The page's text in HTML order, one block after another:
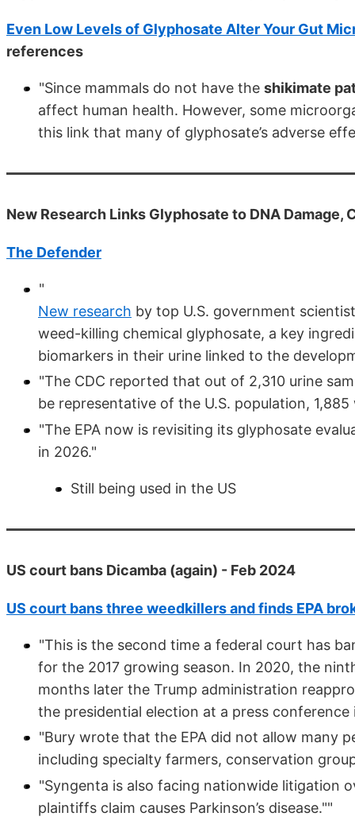
Even Low Levels of Glyphosate Alter Your Gut
references
"Since mammals do not have the shikimate
affect human health. However, some
this link that many of glyphosate’s adverse
New Research Links Glyphosate to DNA
The Defender
"
New research by top U.S. government
weed-killing chemical glyphosate, a key
biomarkers in their urine linked to the
"The CDC reported that out of 2,310 urine
be representative of the U.S. population,
"The EPA now is revisiting its glyphosate
in 2026."
Still being used in the US
US court bans Dicamba (again) - Feb 2024
US court bans three weedkillers and finds EPA
"This is the second time a federal court has
for the 2017 growing season. In 2020, the
months later the Trump administration
the presidential election at a press
"Bury wrote that the EPA did not allow many
including specialty farmers, conservation
"Syngenta is also facing nationwide litigation
plaintiffs claim causes Parkinson’s disease.""